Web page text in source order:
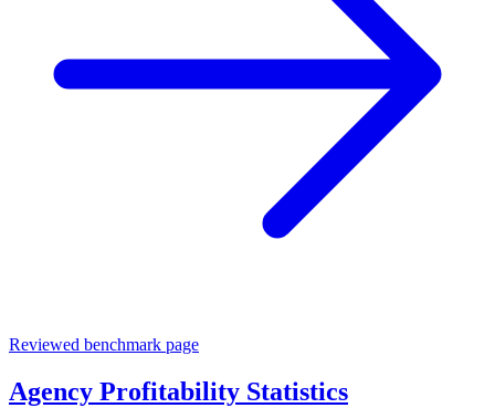
Reviewed benchmark page
Agency Profitability Statistics